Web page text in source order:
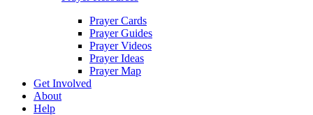
Prayer Cards
Prayer Guides
Prayer Videos
Prayer Ideas
Prayer Map
Get Involved
About
Help